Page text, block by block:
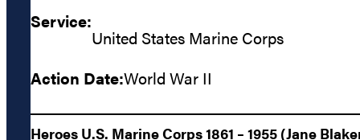
Service:
United States Marine Corps
Action Date:World War II
Heroes U.S. Marine Corps 1861 – 1955 (Jane